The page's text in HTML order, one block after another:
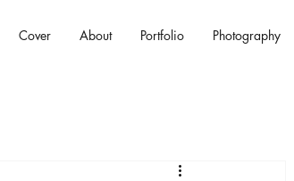
Cover About Portfolio Photography